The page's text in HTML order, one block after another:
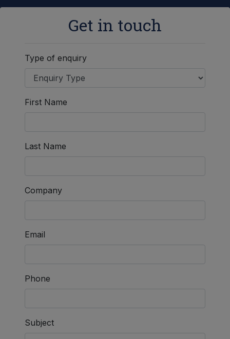
Get in touch
Type of enquiry
First Name
Last Name
Company
Email
Phone
Subject